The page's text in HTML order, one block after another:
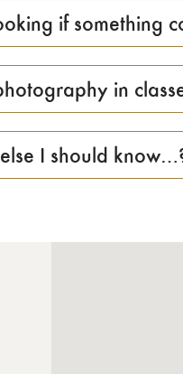
if something
in
I should